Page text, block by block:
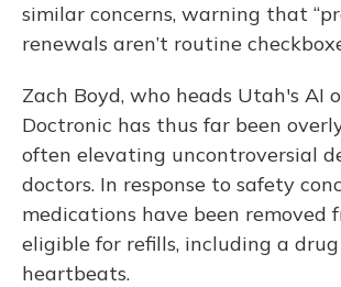
similar concerns, warning that
renewals aren’t routine
Zach Boyd, who heads Utah's AI
Doctronic has thus far been
often elevating uncontroversial
doctors. In response to safety
medications have been removed
eligible for refills, including a
heartbeats.